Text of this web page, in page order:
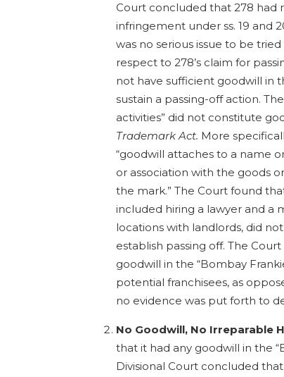
Court concluded that 278 had
infringement under ss. 19 and
was no serious issue to be
respect to 278’s claim for
not have sufficient goodwill in
sustain a passing-off action.
activities” did not constitute
Trademark Act. More
“goodwill attaches to a name
or association with the goods
the mark.” The Court found
included hiring a lawyer and a
locations with landlords, did
establish passing off. The
goodwill in the “Bombay
potential franchisees, as
no evidence was put forth to
No Goodwill, No Irreparable
that it had any goodwill in the
Divisional Court concluded